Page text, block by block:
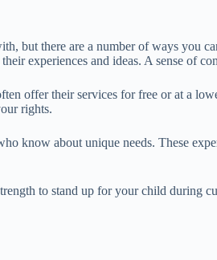
but there are a number of ways you
experiences and ideas. A sense of
offer their services for free or at a
rights.
know about unique needs. These
to stand up for your child during